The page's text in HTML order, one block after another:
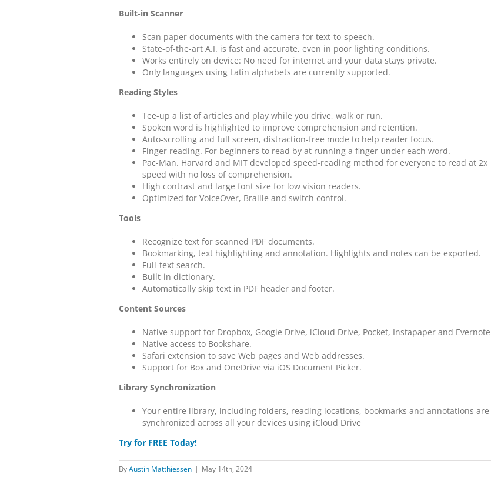
Built-in Scanner
Scan paper documents with the camera for text-to-speech.
State-of-the-art A.I. is fast and accurate, even in poor lighting conditions.
Works entirely on device: No need for internet and your data stays private.
Only languages using Latin alphabets are currently supported.
Reading Styles
Tee-up a list of articles and play while you drive, walk or run.
Spoken word is highlighted to improve comprehension and retention.
Auto-scrolling and full screen, distraction-free mode to help reader focus.
Finger reading. For beginners to read by at running a finger under each word.
Pac-Man. Harvard and MIT developed speed-reading method for everyone to read at 2x
speed with no loss of comprehension.
High contrast and large font size for low vision readers.
Optimized for VoiceOver, Braille and switch control.
Tools
Recognize text for scanned PDF documents.
Bookmarking, text highlighting and annotation. Highlights and notes can be exported.
Full-text search.
Built-in dictionary.
Automatically skip text in PDF header and footer.
Content Sources
Native support for Dropbox, Google Drive, iCloud Drive, Pocket, Instapaper and
Native access to Bookshare.
Safari extension to save Web pages and Web addresses.
Support for Box and OneDrive via iOS Document Picker.
Library Synchronization
Your entire library, including folders, reading locations, bookmarks and annotations are
synchronized across all your devices using iCloud Drive
Try for FREE Today!
ByAustin Matthiessen | May 14th, 2024